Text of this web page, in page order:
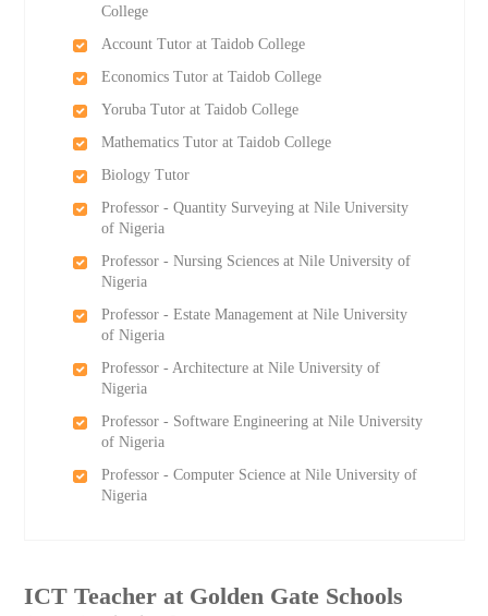
College
Account Tutor at Taidob College
Economics Tutor at Taidob College
Yoruba Tutor at Taidob College
Mathematics Tutor at Taidob College
Biology Tutor
Professor - Quantity Surveying at Nile University
of Nigeria
Professor - Nursing Sciences at Nile University of
Nigeria
Professor - Estate Management at Nile University
of Nigeria
Professor - Architecture at Nile University of
Nigeria
Professor - Software Engineering at Nile University
of Nigeria
Professor - Computer Science at Nile University of
Nigeria
ICT Teacher at Golden Gate Schools